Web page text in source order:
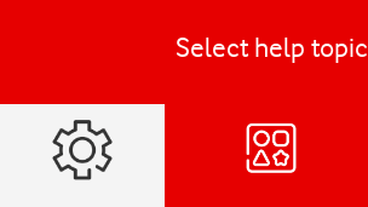
Select help topic